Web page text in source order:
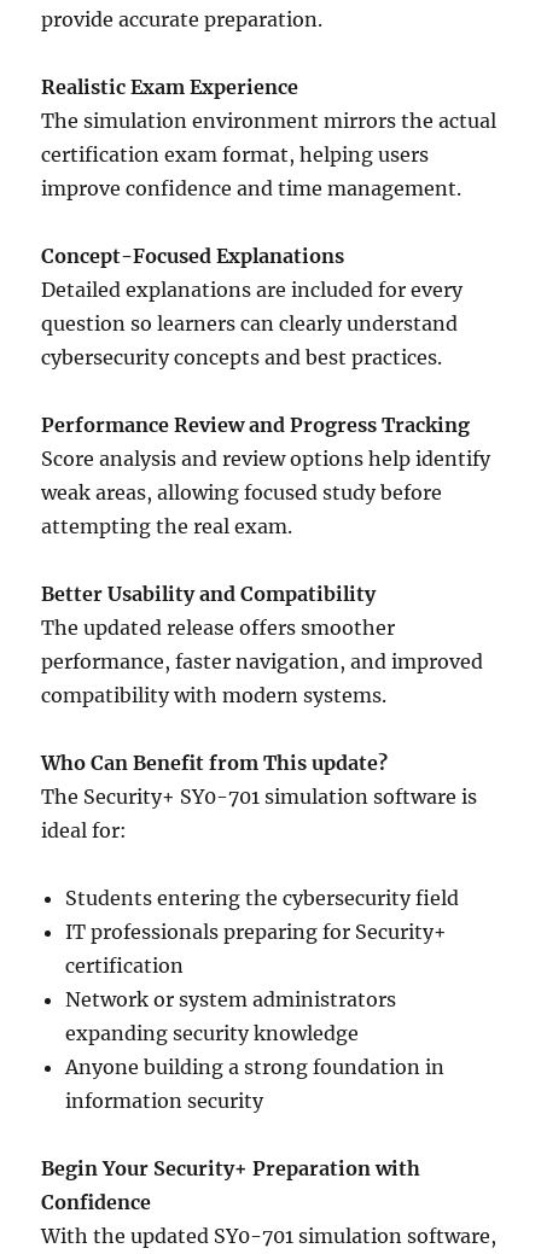
provide accurate preparation.
Realistic Exam Experience
The simulation environment mirrors the actual
certification exam format, helping users
improve confidence and time management.
Concept-Focused Explanations
Detailed explanations are included for every
question so learners can clearly understand
cybersecurity concepts and best practices.
Performance Review and Progress Tracking
Score analysis and review options help identify
weak areas, allowing focused study before
attempting the real exam.
Better Usability and Compatibility
The updated release offers smoother
performance, faster navigation, and improved
compatibility with modern systems.
Who Can Benefit from This update?
The Security+ SY0-701 simulation software is
ideal for:
Students entering the cybersecurity field
IT professionals preparing for Security+
certification
Network or system administrators
expanding security knowledge
Anyone building a strong foundation in
information security
Begin Your Security+ Preparation with
Confidence
With the updated SY0-701 simulation software,